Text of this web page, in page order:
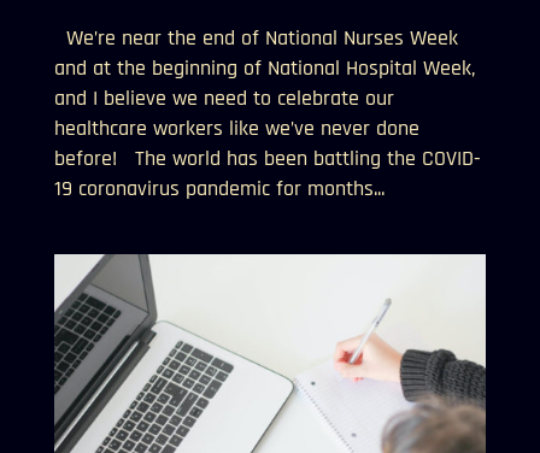
We’re near the end of National Nurses Week
and at the beginning of National Hospital Week,
and I believe we need to celebrate our
healthcare workers like we’ve never done
before! The world has been battling the COVID-
19 coronavirus pandemic for months...